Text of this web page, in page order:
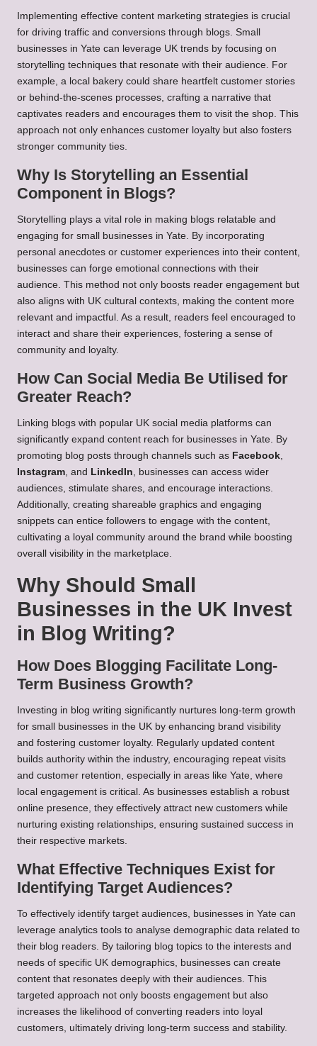
Implementing effective content marketing strategies is crucial
for driving traffic and conversions through blogs. Small
businesses in Yate can leverage UK trends by focusing on
storytelling techniques that resonate with their audience. For
example, a local bakery could share heartfelt customer stories
or behind-the-scenes processes, crafting a narrative that
captivates readers and encourages them to visit the shop. This
approach not only enhances customer loyalty but also fosters
stronger community ties.
Why Is Storytelling an Essential
Component in Blogs?
Storytelling plays a vital role in making blogs relatable and
engaging for small businesses in Yate. By incorporating
personal anecdotes or customer experiences into their content,
businesses can forge emotional connections with their
audience. This method not only boosts reader engagement but
also aligns with UK cultural contexts, making the content more
relevant and impactful. As a result, readers feel encouraged to
interact and share their experiences, fostering a sense of
community and loyalty.
How Can Social Media Be Utilised for
Greater Reach?
Linking blogs with popular UK social media platforms can
significantly expand content reach for businesses in Yate. By
promoting blog posts through channels such as Facebook,
Instagram, and LinkedIn, businesses can access wider
audiences, stimulate shares, and encourage interactions.
Additionally, creating shareable graphics and engaging
snippets can entice followers to engage with the content,
cultivating a loyal community around the brand while boosting
overall visibility in the marketplace.
Why Should Small
Businesses in the UK Invest
in Blog Writing?
How Does Blogging Facilitate Long-
Term Business Growth?
Investing in blog writing significantly nurtures long-term growth
for small businesses in the UK by enhancing brand visibility
and fostering customer loyalty. Regularly updated content
builds authority within the industry, encouraging repeat visits
and customer retention, especially in areas like Yate, where
local engagement is critical. As businesses establish a robust
online presence, they effectively attract new customers while
nurturing existing relationships, ensuring sustained success in
their respective markets.
What Effective Techniques Exist for
Identifying Target Audiences?
To effectively identify target audiences, businesses in Yate can
leverage analytics tools to analyse demographic data related to
their blog readers. By tailoring blog topics to the interests and
needs of specific UK demographics, businesses can create
content that resonates deeply with their audiences. This
targeted approach not only boosts engagement but also
increases the likelihood of converting readers into loyal
customers, ultimately driving long-term success and stability.